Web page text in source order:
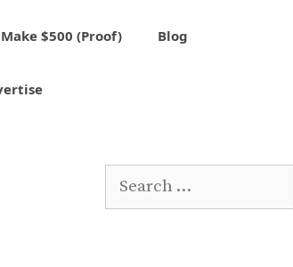
$500 (Proof) Blog
Search